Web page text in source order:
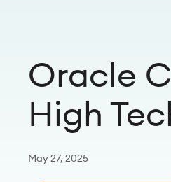
Oracle
High
May 27, 2025